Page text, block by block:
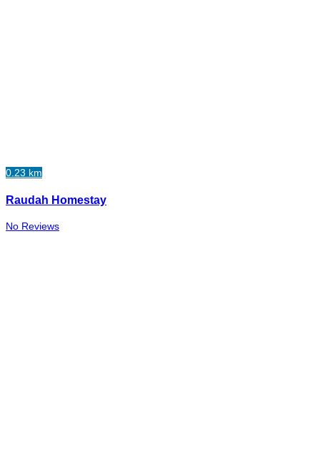
0.23 km
Raudah Homestay
No Reviews